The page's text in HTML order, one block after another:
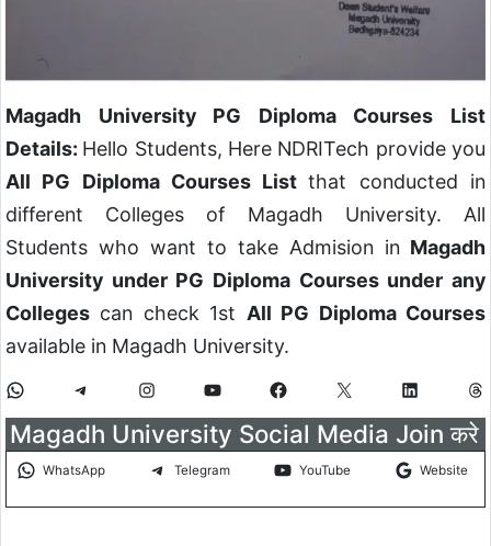
Magadh University PG Diploma Courses List
Details: Hello Students, Here NDRITech provide you
All PG Diploma Courses Listthat conducted in
different Colleges of Magadh University. All
Students who want to take Admision in Magadh
University under PG Diploma Courses under any
Colleges can check 1st All PG Diploma Courses
available in Magadh University.
Magadh University Social Media Join करे
WhatsApp Telegram YouTube Website